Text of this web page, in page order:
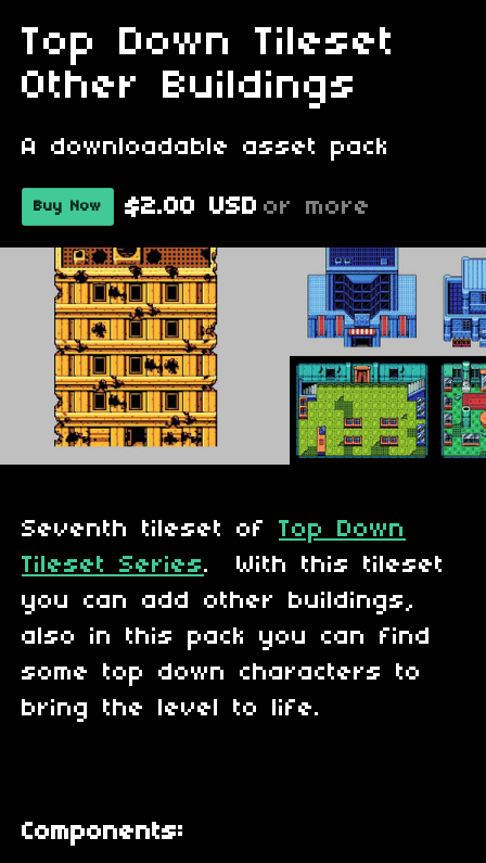
Top Down Tileset
Other Buildings
A downloadable asset pack
Buy Now $2.00 USD or more
Seventh tileset of Top Down
Tileset Series. With this tileset
you can add other buildings,
also in this pack you can find
some top down characters to
bring the level to life.
Components: